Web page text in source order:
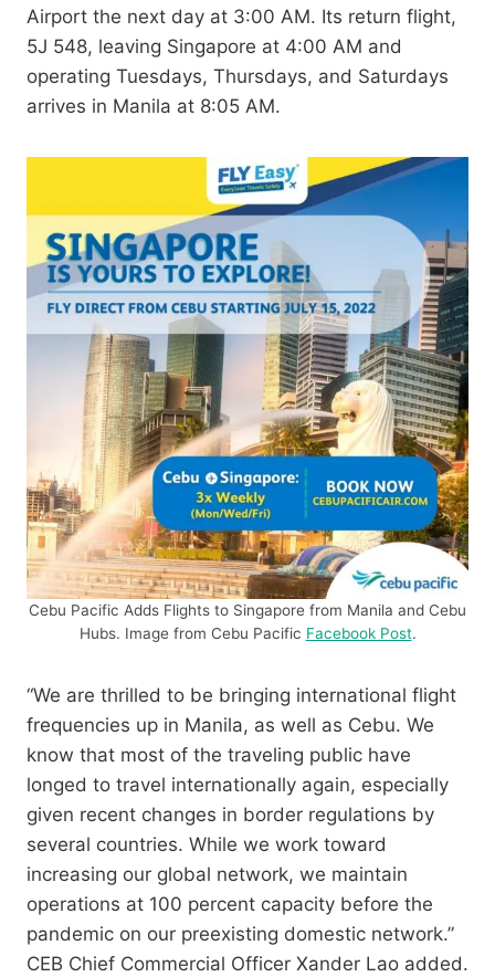
Airport the next day at 3:00 AM. Its return flight,
5J 548, leaving Singapore at 4:00 AM and
operating Tuesdays, Thursdays, and Saturdays
arrives in Manila at 8:05 AM.
Cebu Pacific Adds Flights to Singapore from Manila and Cebu
Hubs. Image from Cebu Pacific Facebook Post.
“We are thrilled to be bringing international flight
frequencies up in Manila, as well as Cebu. We
know that most of the traveling public have
longed to travel internationally again, especially
given recent changes in border regulations by
several countries. While we work toward
increasing our global network, we maintain
operations at 100 percent capacity before the
pandemic on our preexisting domestic network.”
CEB Chief Commercial Officer Xander Lao added.